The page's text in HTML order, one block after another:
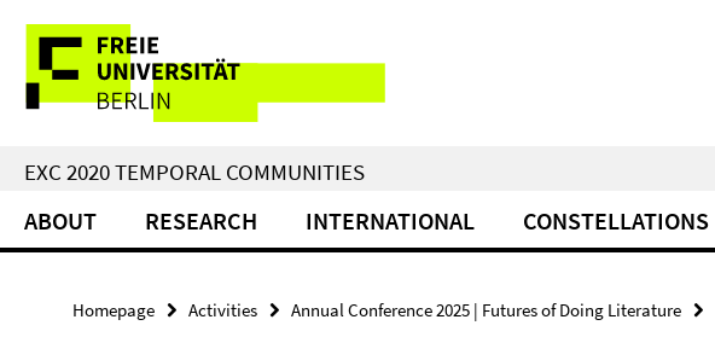
direkt
Inhalt
Service
Navigation
EXC 2020 TEMPORAL COMMUNITIES
ABOUT RESEARCH INTERNATIONAL CONSTELLATIONS
Homepage Activities Annual Conference 2025 | Futures of Doing Literature